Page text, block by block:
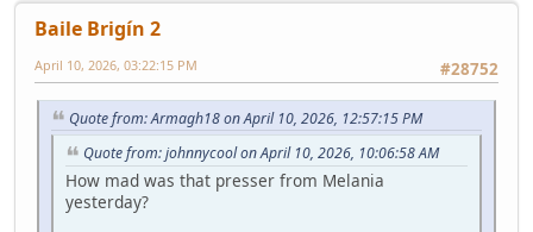
Baile Brigín 2
#28752
April 10, 2026, 03:22:15 PM
Quote from: Armagh18 on April 10, 2026, 12:57:15 PM
Quote from: johnnycool on April 10, 2026, 10:06:58 AM
How mad was that presser from Melania
yesterday?